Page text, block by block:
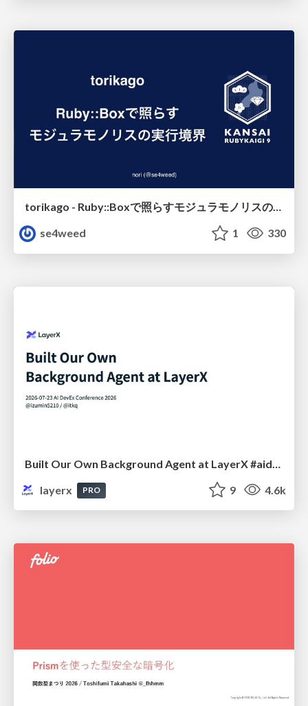
torikago - Ruby::Boxで照らすモジュラモノリスの実行境界
se4weed
1 330
layerx
PRO 9 4.6k